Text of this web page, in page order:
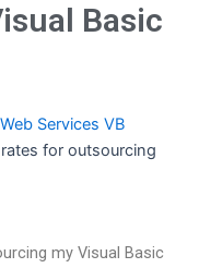
Basic
Services VB
for outsourcing
my Visual Basic